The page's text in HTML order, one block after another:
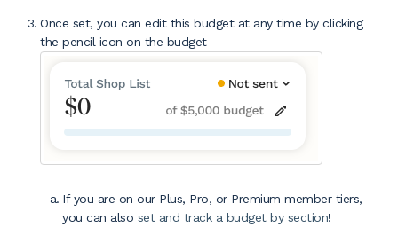
Once set, you can edit this budget at any time by clicking
the pencil icon on the budget
If you are on our Plus, Pro, or Premium member tiers,
you can also set and track a budget by section!